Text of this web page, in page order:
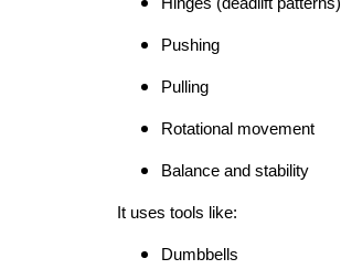
Hinges (deadlift patterns)
Pushing
Pulling
Rotational movement
Balance and stability
It uses tools like:
Dumbbells